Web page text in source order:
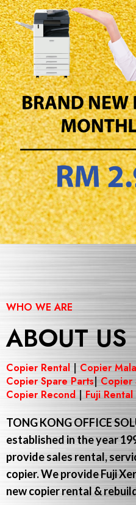
WHO WE ARE
ABOUT US
Copier Rental | Copier
Copier Spare Parts|Copier
Copier Recond |Fuji Rental
TONG KONG OFFICE
established in the year
provide sales rental,
copier. We provide Fuji
new copier rental &